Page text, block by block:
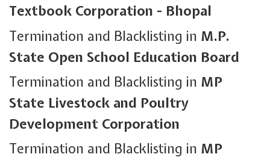
Textbook Corporation - Bhopal
Termination and Blacklisting in M.P.
State Open School Education Board
Termination and Blacklisting in MP
State Livestock and Poultry
Development Corporation
Termination and Blacklisting in MP